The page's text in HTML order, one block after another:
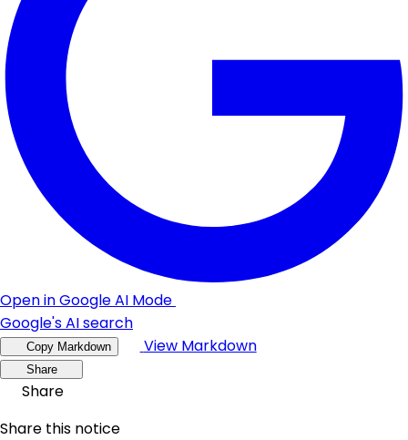
Open in Google AI Mode
Google's AI search
Copy Markdown View Markdown
Share
Share
Share this notice